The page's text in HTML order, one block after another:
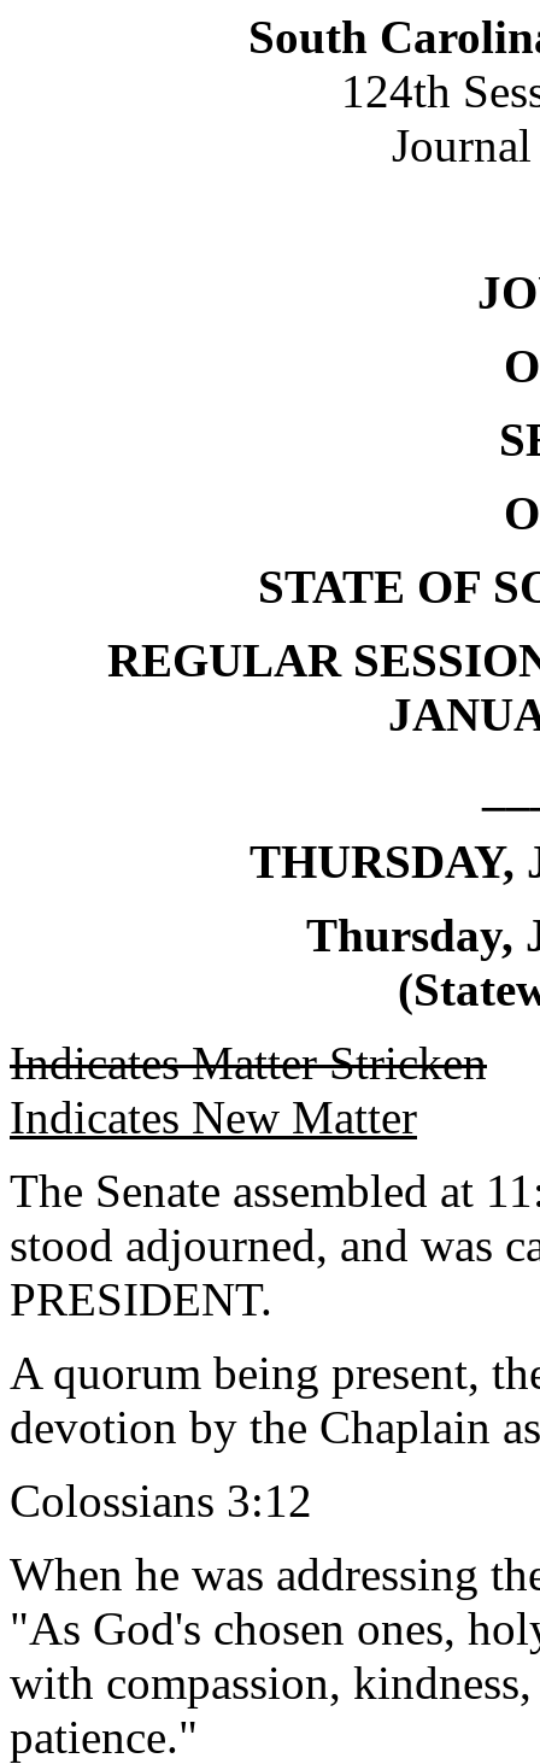
South
124th
STATE OF
REGULAR
THURSDAY,
Thursday,
Indicates Matter Stricken
Indicates New Matter
The Senate assembled at
stood adjourned, and was
PRESIDENT.
A quorum being present,
devotion by the Chaplain
Colossians 3:12
When he was addressing
"As God's chosen ones,
with compassion,
patience."